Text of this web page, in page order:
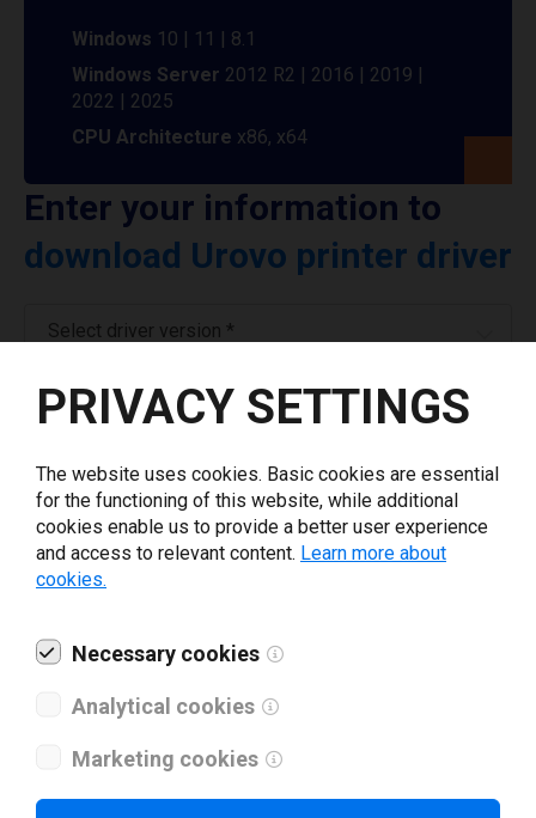
Windows 10 | 11 | 8.1
Windows Server 2012 R2 | 2016 | 2019 |
2022 | 2025
CPU Architecture x86, x64
Enter your information to
download Urovo printer driver
Select driver version *
Your e-mail*
What tools for labeling are you using today? *
I have read and agree to theprivacy policy
Download drivers
PRIVACY SETTINGS
The website uses cookies. Basic cookies are essential
for the functioning of this website, while additional
cookies enable us to provide a better user experience
and access to relevant content. Learn more about
cookies.
Necessary cookies
Analytical cookies
Marketing cookies